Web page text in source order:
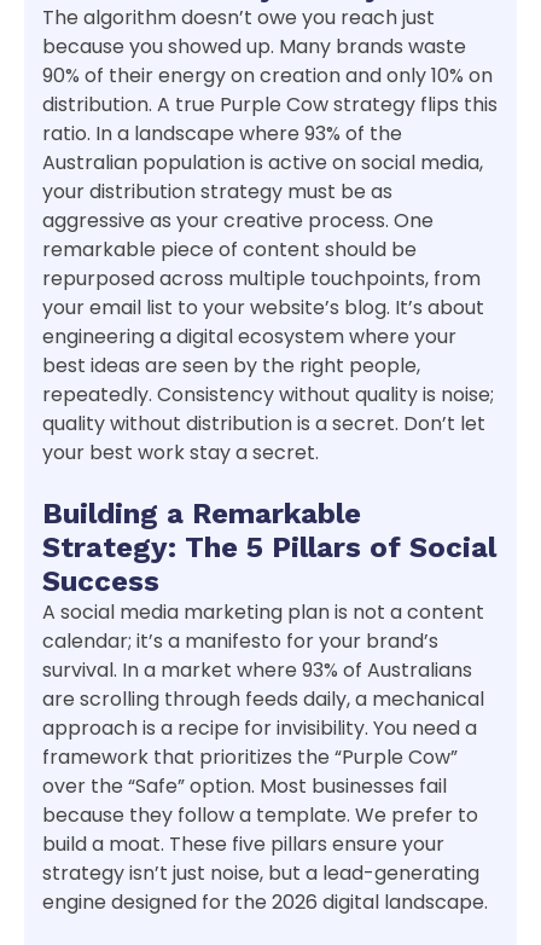
The algorithm doesn’t owe you reach just
because you showed up. Many brands waste
90% of their energy on creation and only 10% on
distribution. A true Purple Cow strategy flips this
ratio. In a landscape where 93% of the
Australian population is active on social media,
your distribution strategy must be as
aggressive as your creative process. One
remarkable piece of content should be
repurposed across multiple touchpoints, from
your email list to your website’s blog. It’s about
engineering a digital ecosystem where your
best ideas are seen by the right people,
repeatedly. Consistency without quality is noise;
quality without distribution is a secret. Don’t let
your best work stay a secret.
Building a Remarkable
Strategy: The 5 Pillars of Social
Success
A social media marketing plan is not a content
calendar; it’s a manifesto for your brand’s
survival. In a market where 93% of Australians
are scrolling through feeds daily, a mechanical
approach is a recipe for invisibility. You need a
framework that prioritizes the “Purple Cow”
over the “Safe” option. Most businesses fail
because they follow a template. We prefer to
build a moat. These five pillars ensure your
strategy isn’t just noise, but a lead-generating
engine designed for the 2026 digital landscape.